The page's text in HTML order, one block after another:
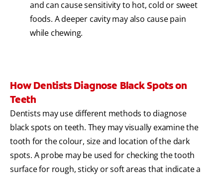
and can cause sensitivity to hot, cold or sweet
foods. A deeper cavity may also cause pain
while chewing.
How Dentists Diagnose Black Spots on
Teeth
Dentists may use different methods to diagnose
black spots on teeth. They may visually examine the
tooth for the colour, size and location of the dark
spots. A probe may be used for checking the tooth
surface for rough, sticky or soft areas that indicate a